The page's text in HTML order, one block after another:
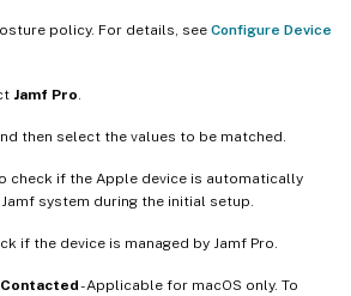
policy. For details, see Configure Device
Jamf Pro.
then select the values to be matched.
check if the Apple device is automatically
system during the initial setup.
if the device is managed by Jamf Pro.
- Applicable for macOS only. To